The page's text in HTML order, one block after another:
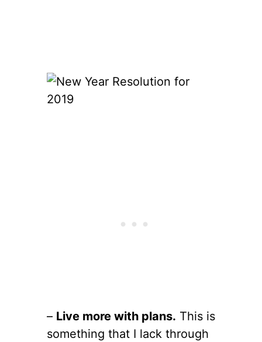
– Live more with plans. This is
something that I lack through